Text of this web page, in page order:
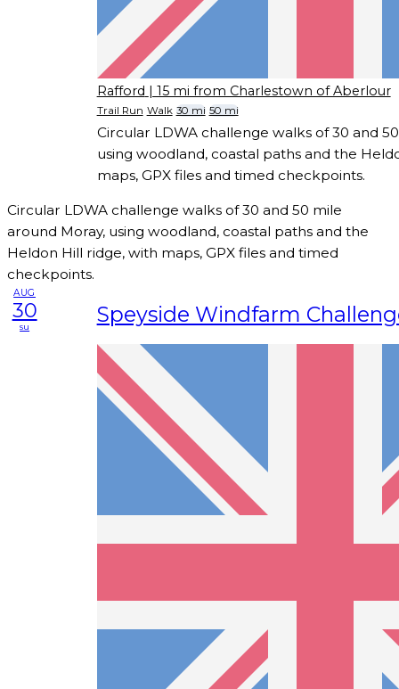
Rafford | 15 mi from Charlestown of Aberlour
Trail Run Walk 30 mi 50 mi
Circular LDWA challenge walks of 30 and
using woodland, coastal paths and the
maps, GPX files and timed checkpoints.
Circular LDWA challenge walks of 30 and 50 mile
around Moray, using woodland, coastal paths and the
Heldon Hill ridge, with maps, GPX files and timed
checkpoints.
AUG
30
su Speyside Windfarm